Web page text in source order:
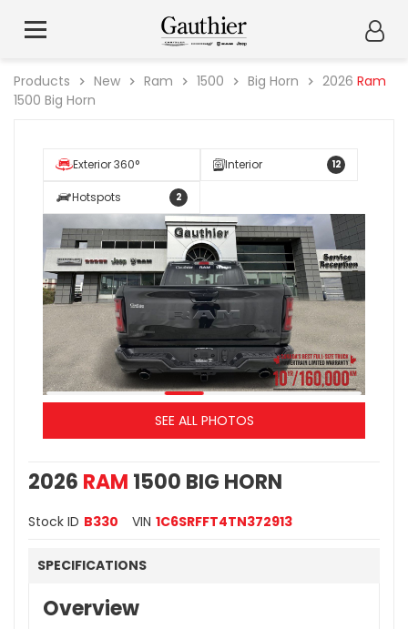
Products New Ram 1500 Big Horn 2026 Ram
1500 Big Horn
Exterior 360° Interior 12
Hotspots 2
SEE ALL PHOTOS
2026 RAM 1500 BIG HORN
Stock ID B330 VIN 1C6SRFFT4TN372913
SPECIFICATIONS
Overview